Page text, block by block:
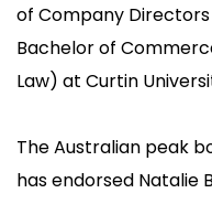
of Company
Bachelor of
Law) at Curtin
The Australian peak
has endorsed Natalie